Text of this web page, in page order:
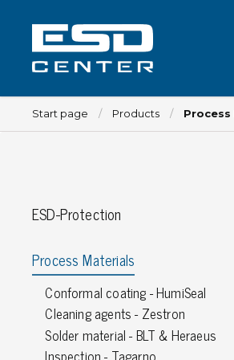
Workplace
Implements for tables
Chairs
Implements for chairs
Mats
Lamps
Start page Products
ESD-Protection
Process Materials
Conformal coating - HumiSeal
Cleaning agents - Zestron
Solder material - BLT & Heraeus
Inspection - Tagarno